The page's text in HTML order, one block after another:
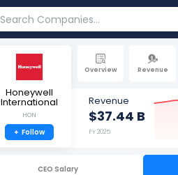
Overview Revenue
Honeywell
International
HON
+ Follow
Revenue
$37.44 B
FY 2025
CEO Salary